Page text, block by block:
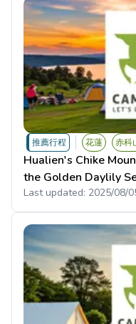
推薦行程 花蓮 赤科
Hualien's Chike
the Golden Daylily
Last updated: 2025/08/